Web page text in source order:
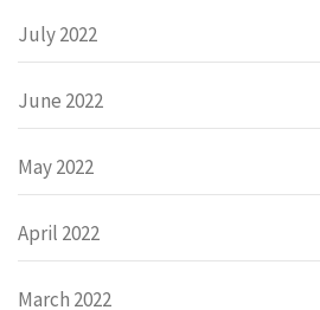
July 2022
June 2022
May 2022
April 2022
March 2022